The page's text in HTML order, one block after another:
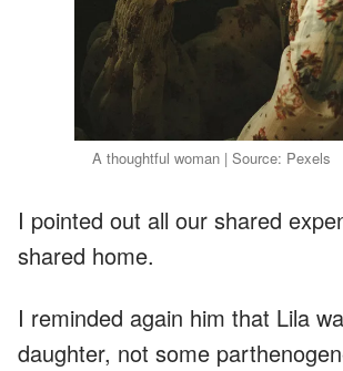
A thoughtful woman | Source: Pexels
I pointed out all our shared
shared home.
I reminded again him that Lila
daughter, not some